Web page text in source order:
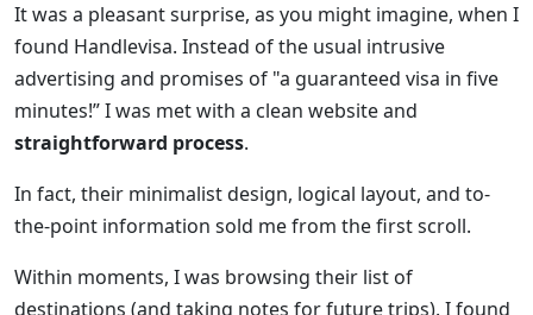
It was a pleasant surprise, as you might imagine, when I
found Handlevisa. Instead of the usual intrusive
advertising and promises of "a guaranteed visa in five
minutes!” I was met with a clean website and
straightforward process.
In fact, their minimalist design, logical layout, and to-
the-point information sold me from the first scroll.
Within moments, I was browsing their list of
destinations (and taking notes for future trips). I found